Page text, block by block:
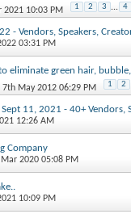
2021 10:03 PM 1 2 3 ... 4
- Vendors, Speakers,
03:31 PM
eliminate green hair,
7th May 2012 06:29 PM 1 2
11, 2021 - 40+ Vendors,
12:26 AM
Company
2020 05:08 PM
10:09 PM